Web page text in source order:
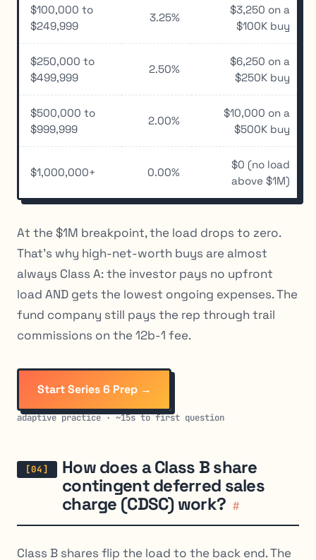
$100,000 to
$249,999
3.25%
$3,250 on a
$100K buy
$250,000 to
$499,999
2.50%
$6,250 on a
$250K buy
$500,000 to
$999,999
2.00%
$10,000 on a
$500K buy
$1,000,000+ 0.00%
$0 (no load
above $1M)
At the $1M breakpoint, the load drops to zero.
That’s why high-net-worth buys are almost
always Class A: the investor pays no upfront
load AND gets the lowest ongoing expenses. The
fund company still pays the rep through trail
commissions on the 12b-1 fee.
Start Series 6 Prep →
adaptive practice · ~15s to first question
How does a Class B share
contingent deferred sales
charge (CDSC) work? #
Class B shares flip the load to the back end. The